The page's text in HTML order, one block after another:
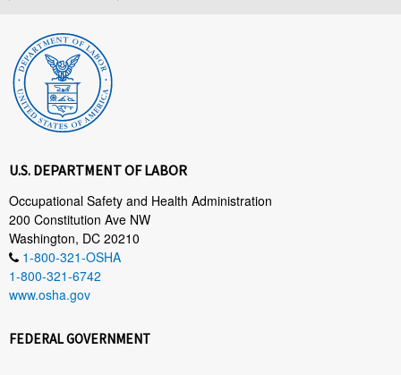
U.S. DEPARTMENT OF LABOR
Occupational Safety and Health Administration
200 Constitution Ave NW
Washington, DC 20210
1-800-321-OSHA
1-800-321-6742
www.osha.gov
FEDERAL GOVERNMENT